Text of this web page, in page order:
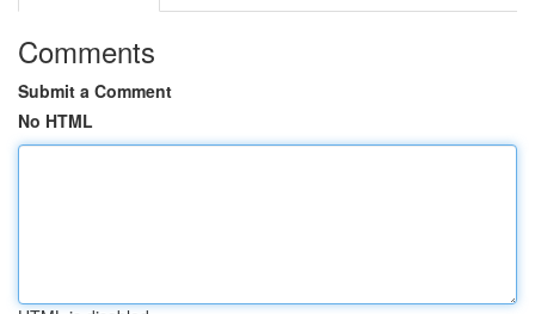
Comments
Submit a Comment
No HTML